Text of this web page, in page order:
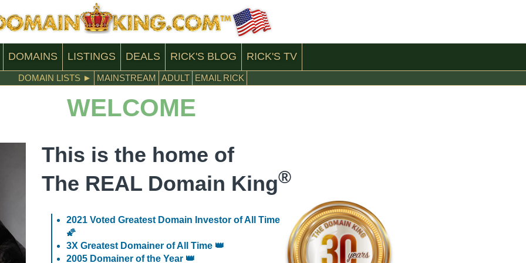
DOMAINS LISTINGS DEALS RICK'SBLOG RICK'STV
DOMAIN LISTS ► MAINSTREAM ADULT EMAIL RICK
WELCOME
This is the home of
The REAL Domain King®
2021 Voted Greatest Domain Investor of All Time
🌠
3X Greatest Domainer of All Time 👑
2005 Domainer of the Year 👑